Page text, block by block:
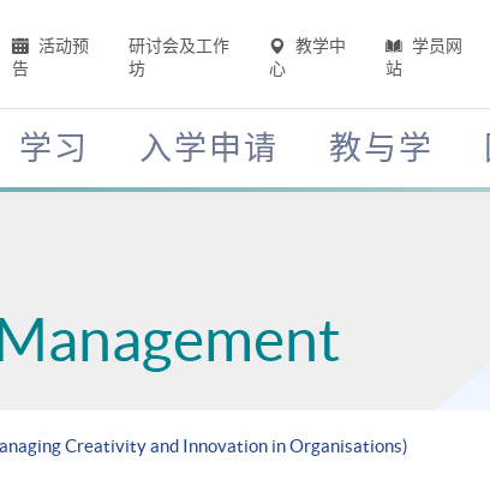
活动预
告
研讨会及工作
坊
教学中
心
学员网
站
学习 入学申请 教与学
Creativity and Innovation in Organisations)